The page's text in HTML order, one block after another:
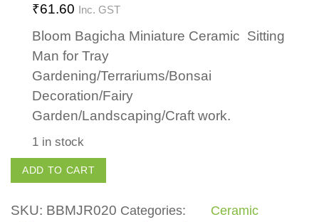
₹61.60 Inc. GST
Bloom Bagicha Miniature Ceramic Sitting
Man for Tray
Gardening/Terrariums/Bonsai
Decoration/Fairy
Garden/Landscaping/Craft work.
1 in stock
Sitting
Man
quantity
ADD TO CART
SKU: BBMJR020 Categories:
Ceramic